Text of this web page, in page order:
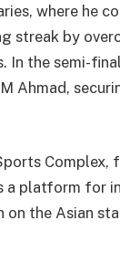
where he
streak by
the semi-
Complex,
a platform for
on the Asian